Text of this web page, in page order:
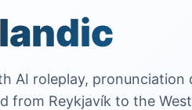
AI roleplay, pronunciation
from Reykjavík to the